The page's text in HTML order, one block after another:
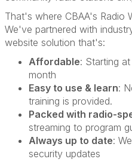
That's where CBAA's Radio
We've partnered with
website solution that's:
Affordable: Starting
month
Easy to use & learn:
training is provided.
Packed with radio-
streaming to program
Always up to date:
security updates